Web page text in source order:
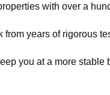
with over a
years of rigorous
you at a more